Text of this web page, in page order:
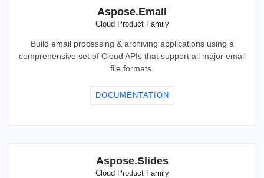
Aspose.Email
Cloud Product Family
Build email processing & archiving applications using a
comprehensive set of Cloud APIs that support all major email
file formats.
DOCUMENTATION
Aspose.Slides
Cloud Product Family